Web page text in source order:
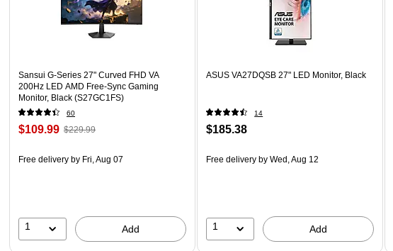
Sansui G-Series 27" Curved FHD VA
200Hz LED AMD Free-Sync Gaming
Monitor, Black (S27GC1FS)
60
$109.99 $229.99
Free delivery by Fri, Aug 07
1 Add
ASUS VA27DQSB 27" LED Monitor, Black
14
$185.38
Free delivery by Wed, Aug 12
1 Add